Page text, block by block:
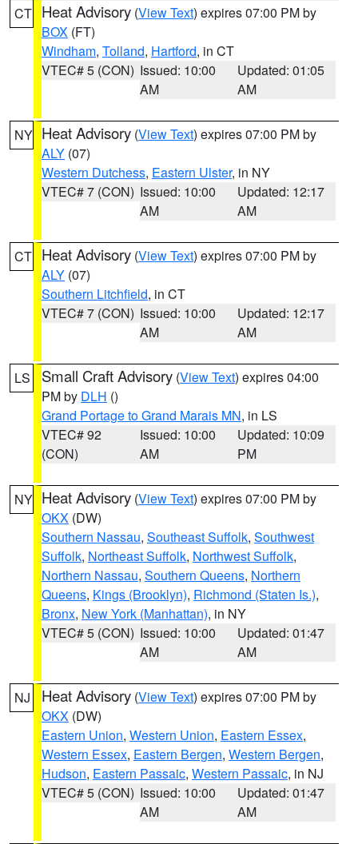
CT Heat Advisory (View Text) expires 07:00 PM by
BOX (FT)
Windham, Tolland, Hartford, in CT
VTEC# 5 (CON) Issued: 10:00
AM
Updated: 01:05
AM
NY Heat Advisory (View Text) expires 07:00 PM by
ALY (07)
Western Dutchess, Eastern Ulster, in NY
VTEC# 7 (CON) Issued: 10:00
AM
Updated: 12:17
AM
CT Heat Advisory (View Text) expires 07:00 PM by
ALY (07)
Southern Litchfield, in CT
VTEC# 7 (CON) Issued: 10:00
AM
Updated: 12:17
AM
LS Small Craft Advisory (View Text) expires 04:00
PM by DLH ()
Grand Portage to Grand Marais MN, in LS
VTEC# 92
(CON)
Issued: 10:00
AM
Updated: 10:09
PM
NY Heat Advisory (View Text) expires 07:00 PM by
OKX (DW)
Southern Nassau, Southeast Suffolk, Southwest
Suffolk, Northeast Suffolk, Northwest Suffolk,
Northern Nassau, Southern Queens, Northern
Queens, Kings (Brooklyn), Richmond (Staten Is.),
Bronx, New York (Manhattan), in NY
VTEC# 5 (CON) Issued: 10:00
AM
Updated: 01:47
AM
NJ Heat Advisory (View Text) expires 07:00 PM by
OKX (DW)
Eastern Union, Western Union, Eastern Essex,
Western Essex, Eastern Bergen, Western Bergen,
Hudson, Eastern Passaic, Western Passaic, in NJ
VTEC# 5 (CON) Issued: 10:00
AM
Updated: 01:47
AM